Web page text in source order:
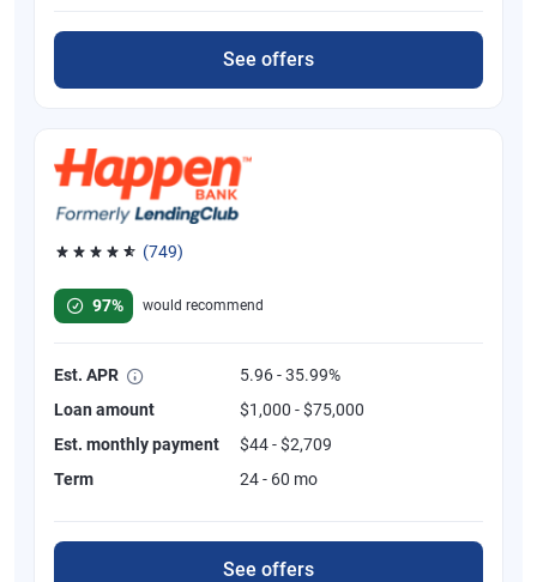
See offers
(749)
97%
would recommend
Est. APR
5.96 - 35.99%
Loan amount
$1,000 - $75,000
Est. monthly payment
$44 - $2,709
Term
24 - 60 mo
See offers